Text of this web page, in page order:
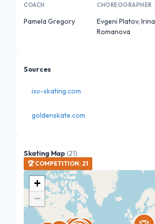
COACH
Pamela Gregory
CHOREOGRAPHER
Evgeni Platov, Irina
Romanova
Sources
isu-skating.com
goldenskate.com
Skating Map(21)
🏆 COMPETITION: 21
+
−